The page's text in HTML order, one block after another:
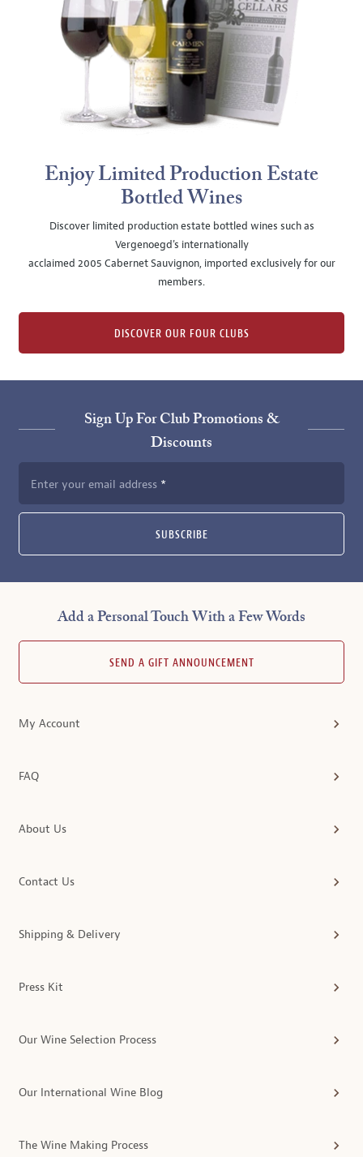
Enjoy Limited Production Estate
Bottled Wines
Discover limited production estate bottled wines such as
Vergenoegd's internationally
acclaimed 2005 Cabernet Sauvignon, imported exclusively for our
members.
DISCOVER OUR FOUR CLUBS
Sign Up For Club Promotions &
Discounts
Enter your email address
SUBSCRIBE
Add a Personal Touch With a Few Words
SEND A GIFT ANNOUNCEMENT
My Account
FAQ
About Us
Contact Us
Shipping & Delivery
Press Kit
Our Wine Selection Process
Our International Wine Blog
The Wine Making Process